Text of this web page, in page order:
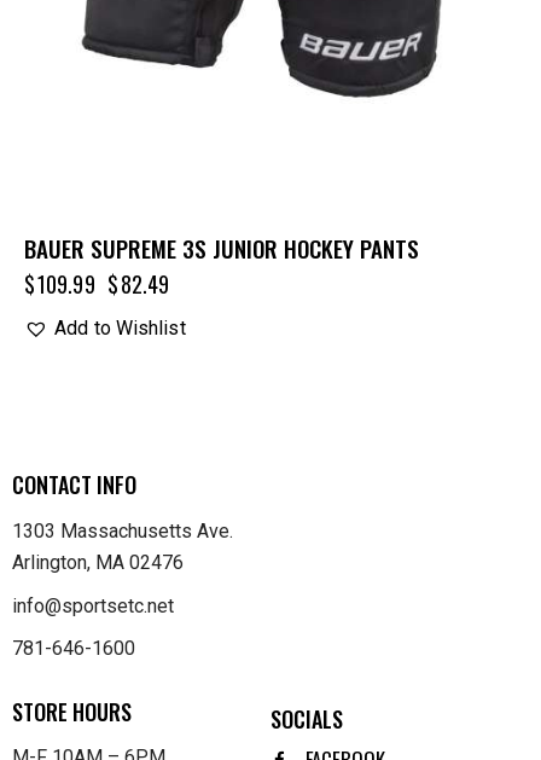
BAUER SUPREME 3S JUNIOR HOCKEY PANTS
$109.99 $82.49
Add to Wishlist
CONTACT INFO
1303 Massachusetts Ave.
Arlington, MA 02476
info@sportsetc.net
781-646-1600
STORE HOURS SOCIALS